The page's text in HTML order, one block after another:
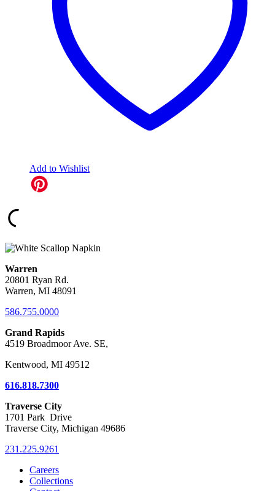
Add to Wishlist
Warren
20801 Ryan Rd.
Warren, MI 48091
586.755.0000
Grand Rapids
4519 Broadmoor Ave. SE,
Kentwood, MI 49512
616.818.7300
Traverse City
1701 Park Drive
Traverse City, Michigan 49686
231.225.9261
Careers
Collections